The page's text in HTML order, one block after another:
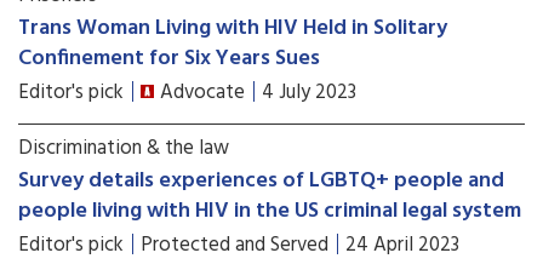
Trans Woman Living with HIV Held in Solitary
Confinement for Six Years Sues
Editor's pick Advocate 4 July 2023
Discrimination & the law
Survey details experiences of LGBTQ+ people and
people living with HIV in the US criminal legal system
Editor's pick Protected and Served 24 April 2023